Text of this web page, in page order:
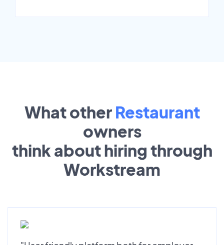
What other Restaurant
owners
think about hiring through
Workstream